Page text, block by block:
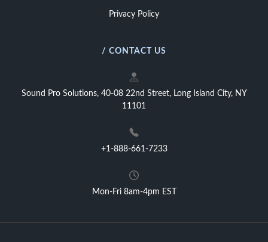
Privacy Policy
/ CONTACT US
Sound Pro Solutions, 40-08 22nd Street, Long Island City, NY
11101
+1-888-661-7233
Mon-Fri 8am-4pm EST